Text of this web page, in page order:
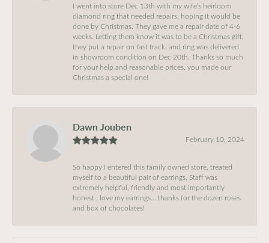
I went into store Dec 13th with my wife’s heirloom
diamond ring that needed repairs, hoping it would be
done by Christmas. They gave me a repair date of 4-6
weeks. Letting them know it was to be a Christmas gift,
they put a repair on fast track, and ring was delivered
in showroom condition on Dec 20th. Thanks so much
for your help and reasonable prices, you made our
Christmas a special one!
Dawn Jouben
February 10, 2024
So happy I entered this family owned store, treated
myself to a beautiful pair of earrings, Staff was
extremely helpful, friendly and most importantly
honest , love my earrings… thanks for the dozen roses
and box of chocolates!